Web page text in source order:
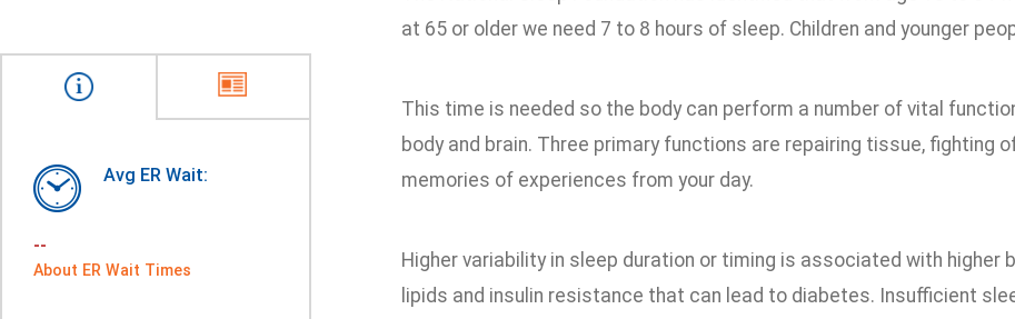
Avg ER Wait:
--
About ER Wait Times
at 65 or older we need 7 to 8 hours of sleep. Children and younger
This time is needed so the body can perform a number of vital
body and brain. Three primary functions are repairing tissue, fighting
memories of experiences from your day.
Higher variability in sleep duration or timing is associated with higher
lipids and insulin resistance that can lead to diabetes. Insufficient